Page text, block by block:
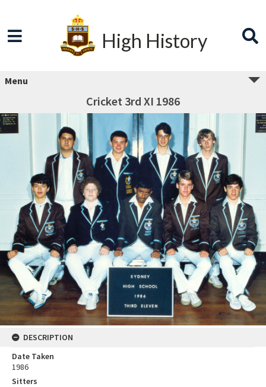
High History
Menu
Cricket 3rd XI 1986
DESCRIPTION
Date Taken
1986
Sitters